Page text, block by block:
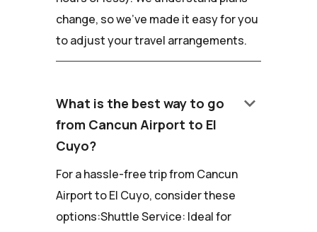
change, so we've made it easy for you
to adjust your travel arrangements.
What is the best way to go
from Cancun Airport to El
Cuyo?
keyboard_arrow_down
For a hassle-free trip from Cancun
Airport to El Cuyo, consider these
options:Shuttle Service: Ideal for